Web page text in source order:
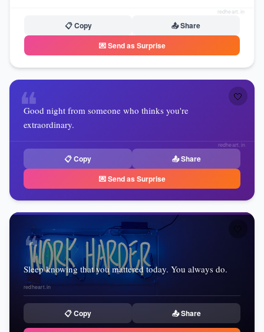
📋 Copy
📤 Share
💌 Send as Surprise
redheart.in
🤍
❝
Good night from someone who thinks you're
extraordinary.
📋 Copy
📤 Share
💌 Send as Surprise
redheart.in
🤍
❝
Sleep knowing that you mattered today. You always do.
redheart.in
📋 Copy 📤 Share